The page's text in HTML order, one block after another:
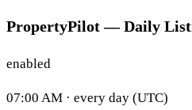
PropertyPilot — Daily
enabled
07:00 AM · every day (UTC)